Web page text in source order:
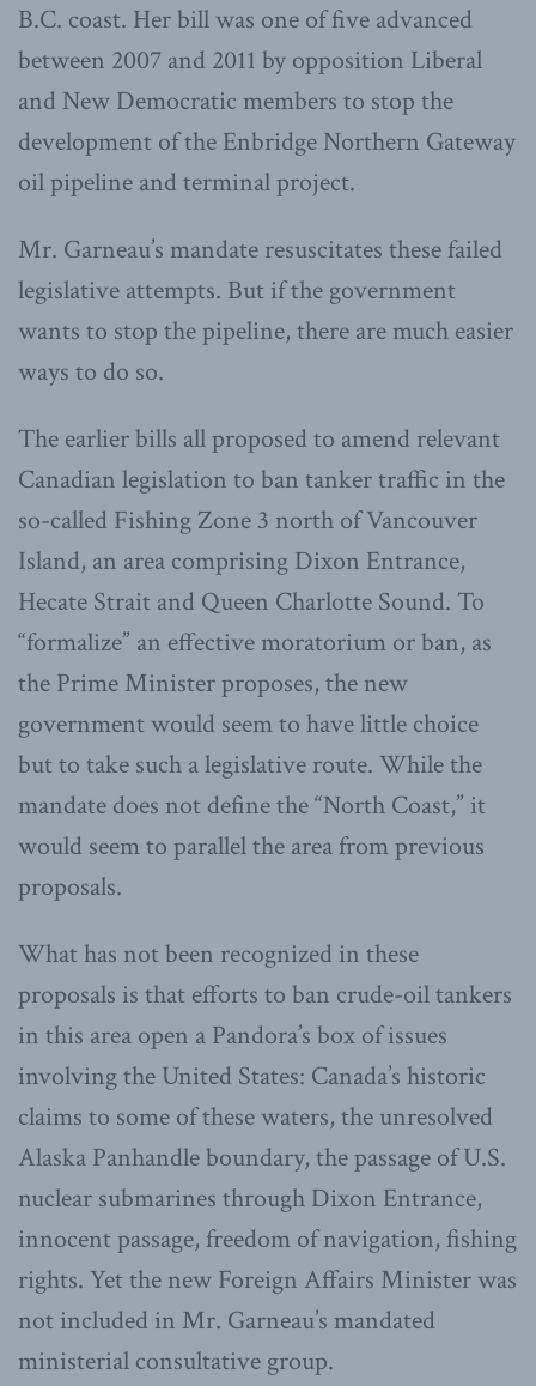
B.C. coast. Her bill was one of five advanced
between 2007 and 2011 by opposition Liberal
and New Democratic members to stop the
development of the Enbridge Northern Gateway
oil pipeline and terminal project.
Mr. Garneau’s mandate resuscitates these failed
legislative attempts. But if the government
wants to stop the pipeline, there are much easier
ways to do so.
The earlier bills all proposed to amend relevant
Canadian legislation to ban tanker traffic in the
so-called Fishing Zone 3 north of Vancouver
Island, an area comprising Dixon Entrance,
Hecate Strait and Queen Charlotte Sound. To
“formalize” an effective moratorium or ban, as
the Prime Minister proposes, the new
government would seem to have little choice
but to take such a legislative route. While the
mandate does not define the “North Coast,” it
would seem to parallel the area from previous
proposals.
What has not been recognized in these
proposals is that efforts to ban crude-oil tankers
in this area open a Pandora’s box of issues
involving the United States: Canada’s historic
claims to some of these waters, the unresolved
Alaska Panhandle boundary, the passage of U.S.
nuclear submarines through Dixon Entrance,
innocent passage, freedom of navigation, fishing
rights. Yet the new Foreign Affairs Minister was
not included in Mr. Garneau’s mandated
ministerial consultative group.